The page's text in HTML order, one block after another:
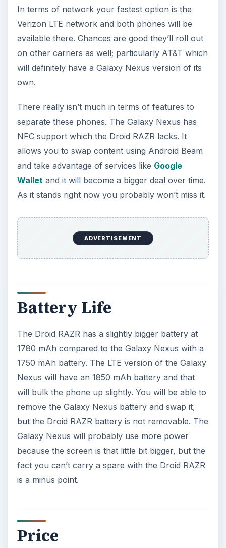
They are both really expensive. You’re probably
looking at $300 on a two year contract at
Verizon. Exact prices and deals will vary but for
the SIM free version the Galaxy Nexus looks
slightly more expensive right now. Pricing
changes frequently so we’ll have to wait and see
So Which One Should I
Buy?
display, but you could easily swing the other way
if the storage and camera are more important to
you. They are both outstanding Android
Cream Sandwich are two more points for the
Galaxy Nexus. Check them out side by side in
store before you make a final decision.
References
http://www.google.com/nexus/
Motorola,
http://www.motorola.com/Consumers/US-
EN/Consumer-Product-and-
Services/Mobile-Phones/DROID-RAZR-BY-